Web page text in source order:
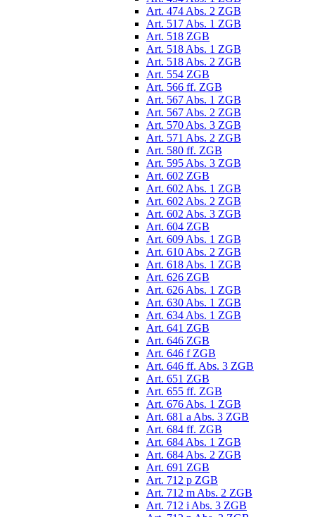
Art. 474 Abs. 2 ZGB
Art. 517 Abs. 1 ZGB
Art. 518 ZGB
Art. 518 Abs. 1 ZGB
Art. 518 Abs. 2 ZGB
Art. 554 ZGB
Art. 566 ff. ZGB
Art. 567 Abs. 1 ZGB
Art. 567 Abs. 2 ZGB
Art. 570 Abs. 3 ZGB
Art. 571 Abs. 2 ZGB
Art. 580 ff. ZGB
Art. 595 Abs. 3 ZGB
Art. 602 ZGB
Art. 602 Abs. 1 ZGB
Art. 602 Abs. 2 ZGB
Art. 602 Abs. 3 ZGB
Art. 604 ZGB
Art. 609 Abs. 1 ZGB
Art. 610 Abs. 2 ZGB
Art. 618 Abs. 1 ZGB
Art. 626 ZGB
Art. 626 Abs. 1 ZGB
Art. 630 Abs. 1 ZGB
Art. 634 Abs. 1 ZGB
Art. 641 ZGB
Art. 646 ZGB
Art. 646 f ZGB
Art. 646 ff. Abs. 3 ZGB
Art. 651 ZGB
Art. 655 ff. ZGB
Art. 676 Abs. 1 ZGB
Art. 681 a Abs. 3 ZGB
Art. 684 ff. ZGB
Art. 684 Abs. 1 ZGB
Art. 684 Abs. 2 ZGB
Art. 691 ZGB
Art. 712 p ZGB
Art. 712 m Abs. 2 ZGB
Art. 712 i Abs. 3 ZGB